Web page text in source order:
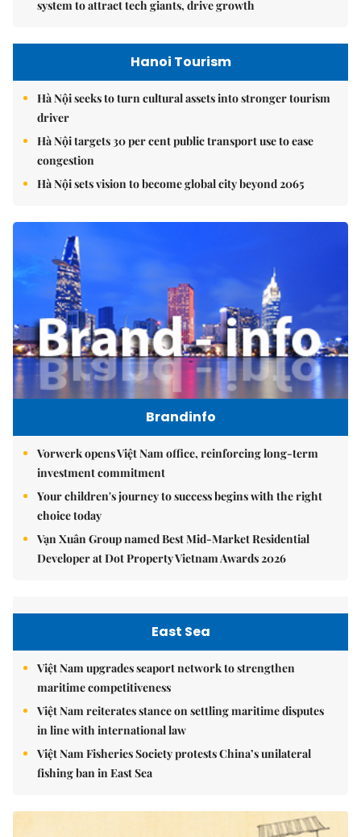
system to attract tech giants, drive growth
Hanoi Tourism
Hà Nội seeks to turn cultural assets into stronger tourism
driver
Hà Nội targets 30 per cent public transport use to ease
congestion
Hà Nội sets vision to become global city beyond 2065
Brandinfo
Vorwerk opens Việt Nam office, reinforcing long-term
investment commitment
Your children's journey to success begins with the right
choice today
Vạn Xuân Group named Best Mid-Market Residential
Developer at Dot Property Vietnam Awards 2026
East Sea
Việt Nam upgrades seaport network to strengthen
maritime competitiveness
Việt Nam reiterates stance on settling maritime disputes
in line with international law
Việt Nam Fisheries Society protests China’s unilateral
fishing ban in East Sea